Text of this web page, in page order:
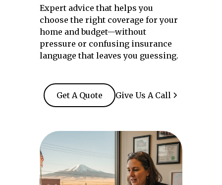
Expert advice that helps you
choose the right coverage for your
home and budget—without
pressure or confusing insurance
language that leaves you guessing.
Get A Quote Give Us A Call